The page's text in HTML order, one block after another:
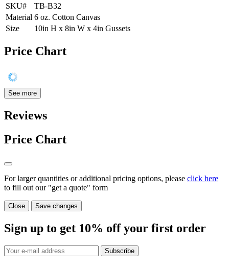
SKU#
TB-B32
Material 6 oz. Cotton Canvas
Size
10in H x 8in W x 4in Gussets
Price Chart
See more
Reviews
Price Chart
For larger quantities or additional pricing options, please click here
to fill out our "get a quote" form
Close Save changes
Sign up to get 10% off your first order
Subscribe